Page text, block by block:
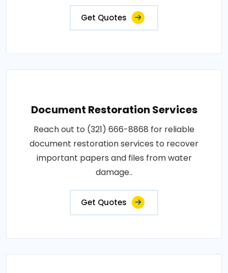
Get Quotes
Document Restoration Services
Reach out to (321) 666-8868 for reliable
document restoration services to recover
important papers and files from water
damage..
Get Quotes